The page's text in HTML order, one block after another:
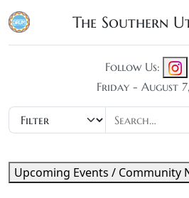
The Southern
Follow Us:
Friday - August
Upcoming Events / Community